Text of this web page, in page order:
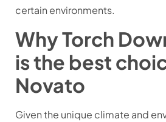
certain environments.
Why Torch
is the best
Novato
Given the unique climate and